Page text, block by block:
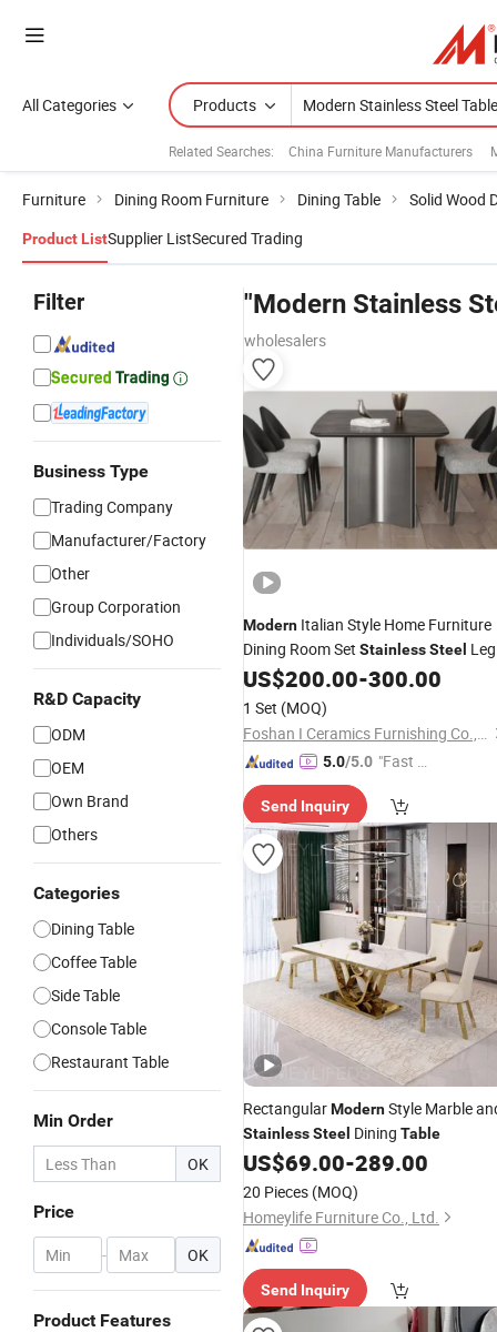
All Categories Products
Related Searches: China Furniture Manufacturers
Furniture Dining Room Furniture Dining Table Solid Wood
Product ListSupplier ListSecured Trading
Filter
Business Type
Trading Company
Manufacturer/Factory
Other
Group Corporation
Individuals/SOHO
R&D Capacity
ODM
OEM
Own Brand
Others
Categories
Dining Table
Coffee Table
Side Table
Console Table
Restaurant Table
Min Order
OK
Price
- OK
Product Features
"Modern Stainless
wholesalers
Modern Italian Style Home Furniture
Dining Room Set StainlessSteel Leg
Rectangle Marble Top Household
Sintered Stone Dining
US$200.00-300.00
1 Set (MOQ)
Foshan I Ceramics Furnishing Co.,Ltd
5.0/5.0 "Fast D
Send Inquiry
RectangularModernStyle Marble
StainlessSteel Dining Table
US$69.00-289.00
20 Pieces (MOQ)
Homeylife Furniture Co., Ltd.
Send Inquiry